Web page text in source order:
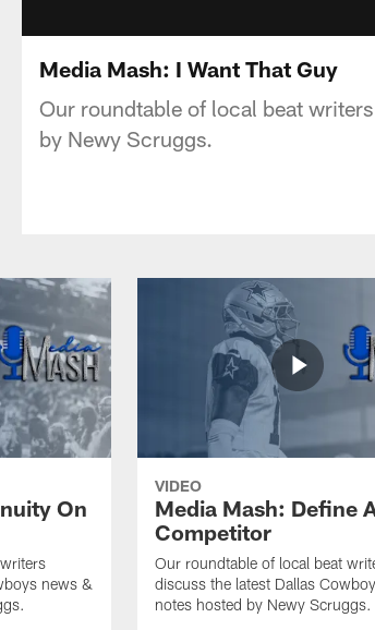
Media Mash: I Want That Guy
Our roundtable of local beat
by Newy Scruggs.
On
news &
VIDEO
Media Mash: Define
Competitor
Our roundtable of local beat
discuss the latest Dallas
notes hosted by Newy Scruggs.